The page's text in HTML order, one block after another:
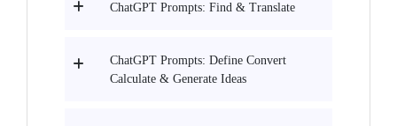
ChatGPT Prompts: Find & Translate
ChatGPT Prompts: Define Convert
Calculate & Generate Ideas